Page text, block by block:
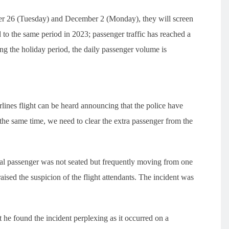
26 (Tuesday) and December 2 (Monday), they will screen
the same period in 2023; passenger traffic has reached a
the holiday period, the daily passenger volume is
flight can be heard announcing that the police have
same time, we need to clear the extra passenger from the
passenger was not seated but frequently moving from one
the suspicion of the flight attendants. The incident was
found the incident perplexing as it occurred on a